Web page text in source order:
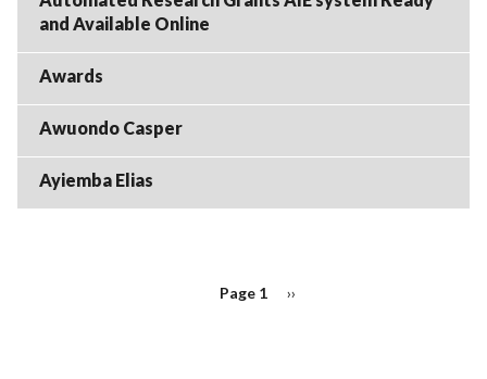
and Available Online
Awards
Awuondo Casper
Ayiemba Elias
Page 1
Next
››